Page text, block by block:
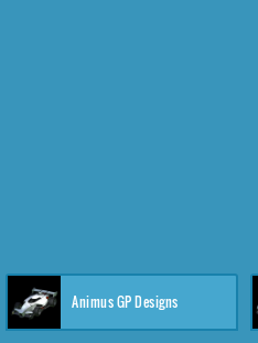
Animus GP Designs